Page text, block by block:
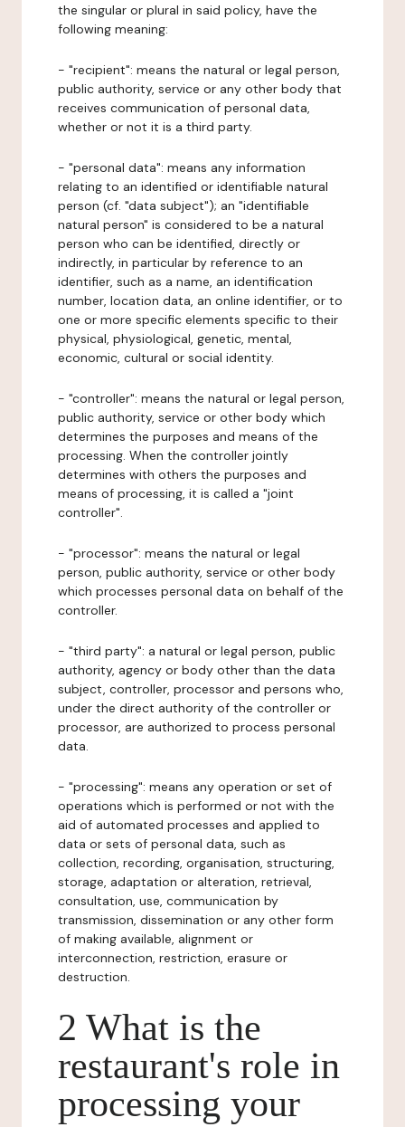
the singular or plural in said policy, have the
following meaning:
- "recipient": means the natural or legal person,
public authority, service or any other body that
receives communication of personal data,
whether or not it is a third party.
- "personal data": means any information
relating to an identified or identifiable natural
person (cf. "data subject"); an "identifiable
natural person" is considered to be a natural
person who can be identified, directly or
indirectly, in particular by reference to an
identifier, such as a name, an identification
number, location data, an online identifier, or to
one or more specific elements specific to their
physical, physiological, genetic, mental,
economic, cultural or social identity.
- "controller": means the natural or legal person,
public authority, service or other body which
determines the purposes and means of the
processing. When the controller jointly
determines with others the purposes and
means of processing, it is called a "joint
controller".
- "processor": means the natural or legal
person, public authority, service or other body
which processes personal data on behalf of the
controller.
- "third party": a natural or legal person, public
authority, agency or body other than the data
subject, controller, processor and persons who,
under the direct authority of the controller or
processor, are authorized to process personal
data.
- "processing": means any operation or set of
operations which is performed or not with the
aid of automated processes and applied to
data or sets of personal data, such as
collection, recording, organisation, structuring,
storage, adaptation or alteration, retrieval,
consultation, use, communication by
transmission, dissemination or any other form
of making available, alignment or
interconnection, restriction, erasure or
destruction.
2 What is the
restaurant's role in
processing your